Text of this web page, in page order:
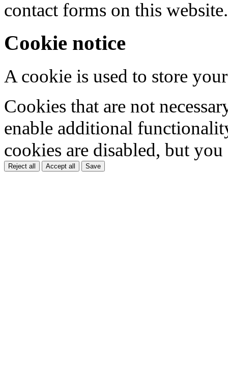
contact forms on this website.
Cookie notice
A cookie is used to store
Cookies that are not
enable additional
cookies are disabled, but
Reject all Accept all Save